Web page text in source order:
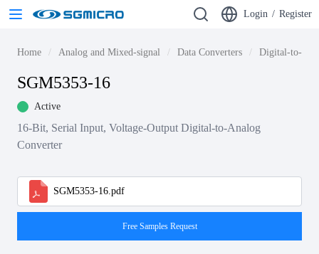
Login / Register
Home Analog and Mixed-signal Data Converters Digital-to-
SGM5353-16
Active
16-Bit, Serial Input, Voltage-Output Digital-to-Analog
Converter
SGM5353-16.pdf
Free Samples Request